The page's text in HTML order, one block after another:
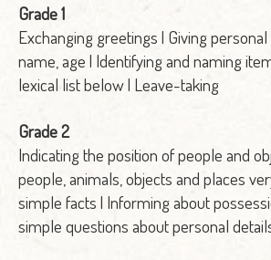
Grade 1
Exchanging greetings | Giving
name, age | Identifying and naming
lexical list below | Leave-taking
Grade 2
Indicating the position of people and
people, animals, objects and places
simple facts | Informing about
simple questions about personal